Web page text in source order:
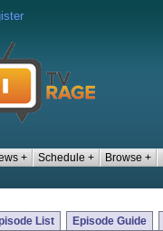
+ Schedule + Browse +
List Episode Guide